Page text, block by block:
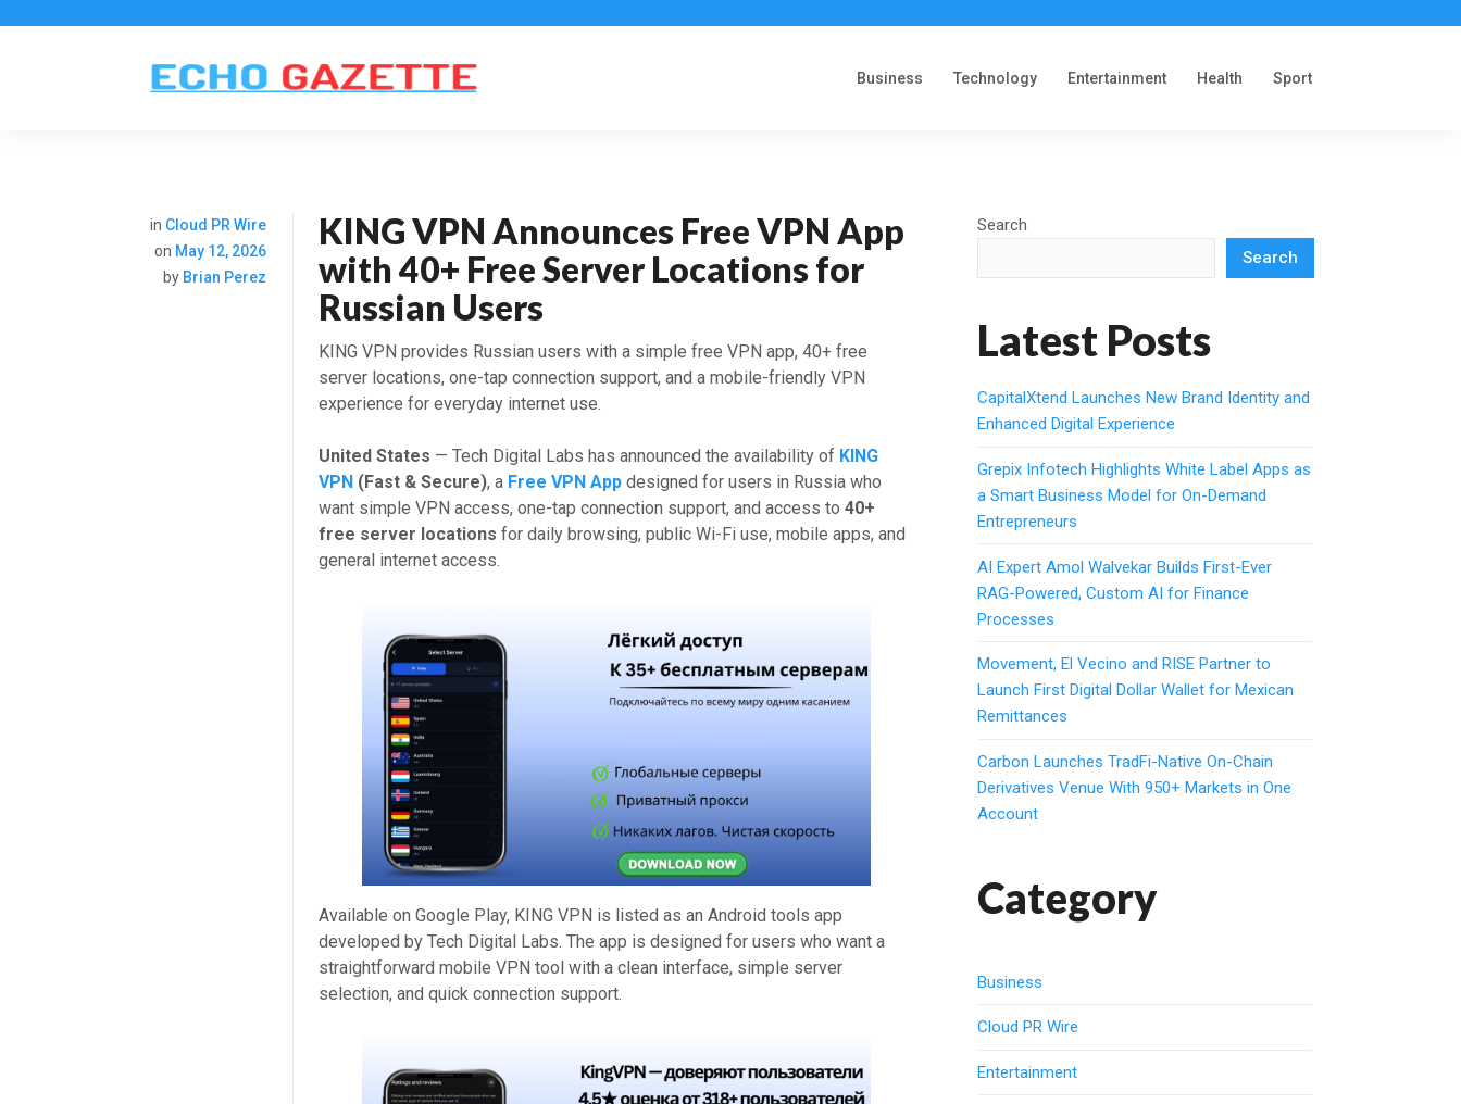
Business Technology Entertainment Health Sport
in Cloud PR Wire
on May 12, 2026
by Brian Perez
KING VPN Announces Free VPN App
with 40+ Free Server Locations for
Russian Users
KING VPN provides Russian users with a simple free VPN app, 40+ free
server locations, one-tap connection support, and a mobile-friendly VPN
experience for everyday internet use.
United States — Tech Digital Labs has announced the availability of KING
VPN (Fast & Secure), a Free VPN App designed for users in Russia who
want simple VPN access, one-tap connection support, and access to40+
free server locations for daily browsing, public Wi-Fi use, mobile apps, and
general internet access.
Available on Google Play, KING VPN is listed as an Android tools app
developed by Tech Digital Labs. The app is designed for users who want a
straightforward mobile VPN tool with a clean interface, simple server
selection, and quick connection support.
Search
Search
Latest Posts
CapitalXtend Launches New Brand Identity and
Enhanced Digital Experience
Grepix Infotech Highlights White Label Apps as
a Smart Business Model for On-Demand
Entrepreneurs
AI Expert Amol Walvekar Builds First-Ever
RAG-Powered, Custom AI for Finance
Processes
Movement, El Vecino and RISE Partner to
Launch First Digital Dollar Wallet for Mexican
Remittances
Carbon Launches TradFi-Native On-Chain
Derivatives Venue With 950+ Markets in One
Account
Category
Business
Cloud PR Wire
Entertainment